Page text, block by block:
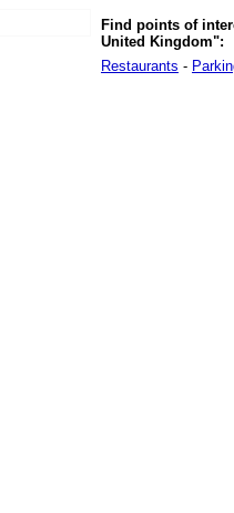
Find points of
United Kingdom":
Restaurants -